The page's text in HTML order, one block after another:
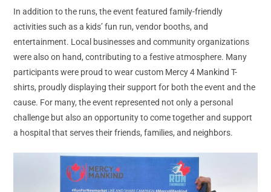
In addition to the runs, the event featured family-friendly
activities such as a kids’ fun run, vendor booths, and
entertainment. Local businesses and community organizations
were also on hand, contributing to a festive atmosphere. Many
participants were proud to wear custom Mercy 4 Mankind T-
shirts, proudly displaying their support for both the event and the
cause. For many, the event represented not only a personal
challenge but also an opportunity to come together and support
a hospital that serves their friends, families, and neighbors.